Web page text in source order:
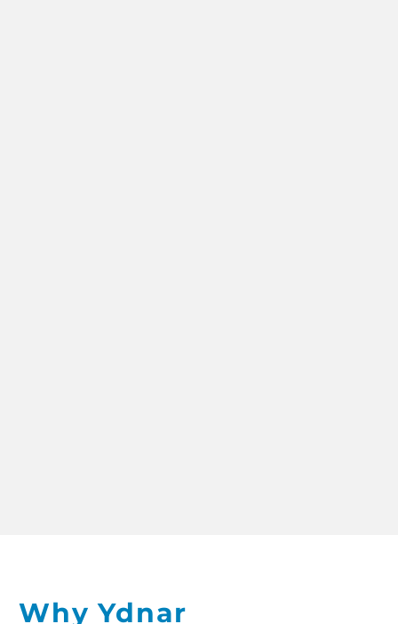
Why Ydnar